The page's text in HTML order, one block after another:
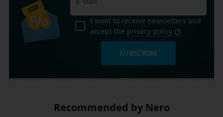
I want to receive newsletters and
accept the privacy policy .
SUBSCRIBE
Recommended by Nero